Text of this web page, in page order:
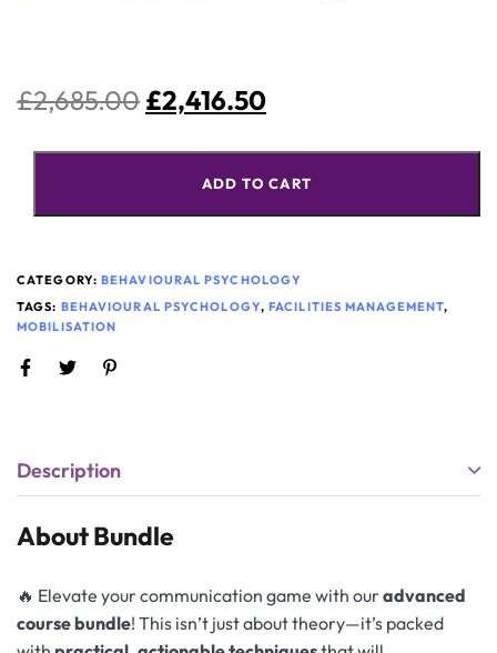
£2,685.00 £2,416.50
ADD TO CART
CATEGORY: BEHAVIOURAL PSYCHOLOGY
TAGS: BEHAVIOURAL PSYCHOLOGY,FACILITIES MANAGEMENT,
MOBILISATION
Description
About Bundle
🔥 Elevate your communication game with ouradvanced
course bundle! This isn’t just about theory—it’s packed